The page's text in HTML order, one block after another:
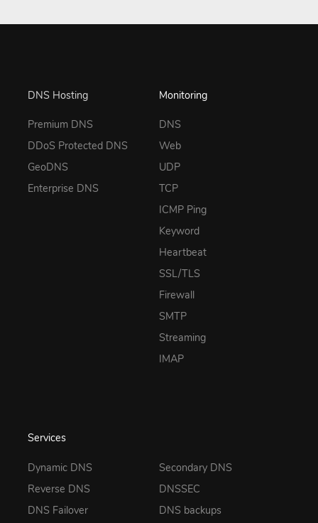
DNS Hosting
Premium DNS
DDoS Protected DNS
GeoDNS
Enterprise DNS
Monitoring
DNS
Web
UDP
TCP
ICMP Ping
Keyword
Heartbeat
SSL/TLS
Firewall
SMTP
Streaming
IMAP
Services
Dynamic DNS
Reverse DNS
DNS Failover
Secondary DNS
DNSSEC
DNS backups